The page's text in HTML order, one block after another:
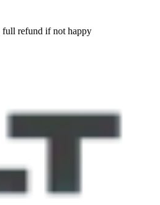
full refund if not happy